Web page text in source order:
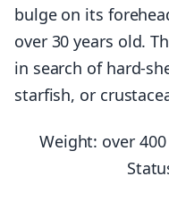
bulge on its
over 30 years old.
in search of hard-
starfish, or
Weight: over